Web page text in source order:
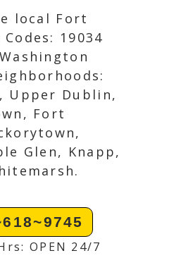
local Fort
19034
Upper Dublin,
Fort
Glen, Knapp,
OPEN 24/7